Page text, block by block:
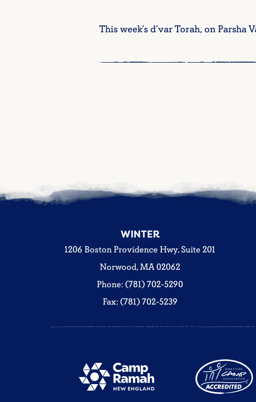
This week’s d’var Torah, on
WINTER
1206 Boston Providence Hwy, Suite 201
Norwood, MA 02062
Phone: (781) 702-5290
Fax: (781) 702-5239